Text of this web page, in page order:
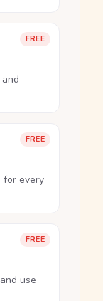
FREE
FREE
for every
FREE
use